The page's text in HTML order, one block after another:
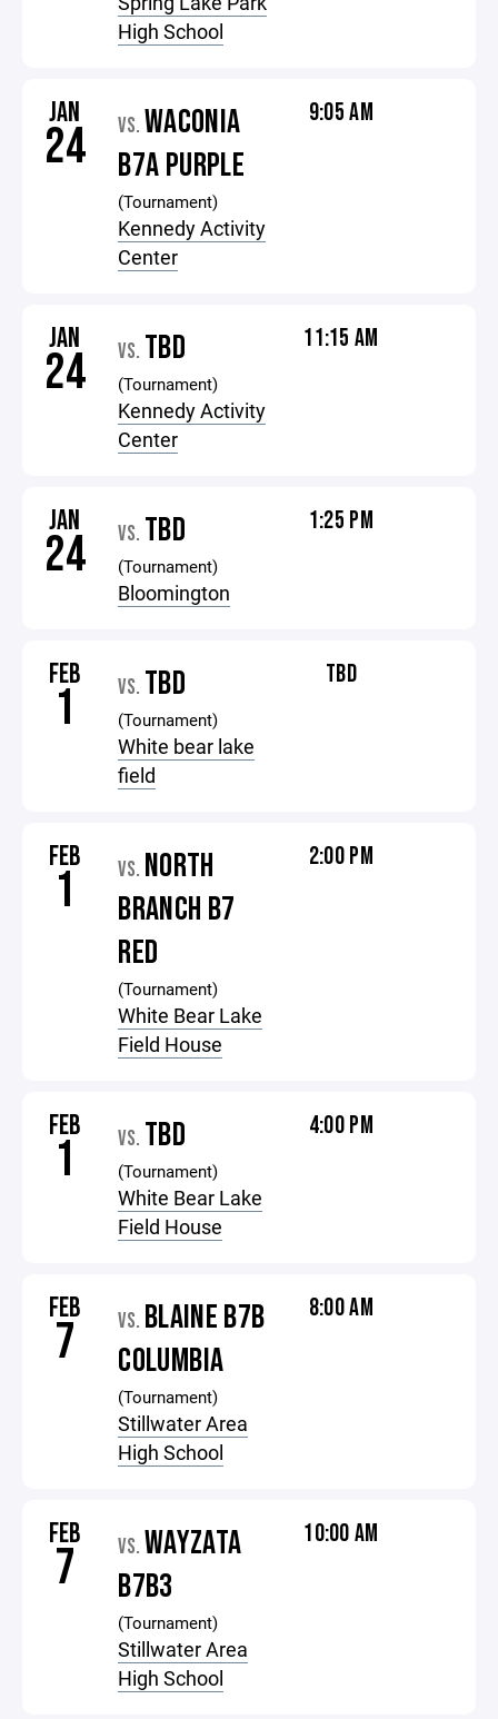
High School
JAN
24 VS. WACONIA
B7A PURPLE
(Tournament)
Kennedy Activity
Center
9:05 AM
JAN
24 VS. TBD
(Tournament)
Kennedy Activity
Center
11:15 AM
JAN
24 VS. TBD
(Tournament)
Bloomington
1:25 PM
FEB
1 VS. TBD
(Tournament)
White bear lake
field
TBD
FEB
1 VS. NORTH
BRANCH B7
RED
(Tournament)
White Bear Lake
Field House
2:00 PM
FEB
1 VS. TBD
(Tournament)
White Bear Lake
Field House
4:00 PM
FEB
7 VS. BLAINE B7B
COLUMBIA
(Tournament)
Stillwater Area
High School
8:00 AM
FEB
7 VS. WAYZATA
B7B3
(Tournament)
Stillwater Area
High School
10:00 AM